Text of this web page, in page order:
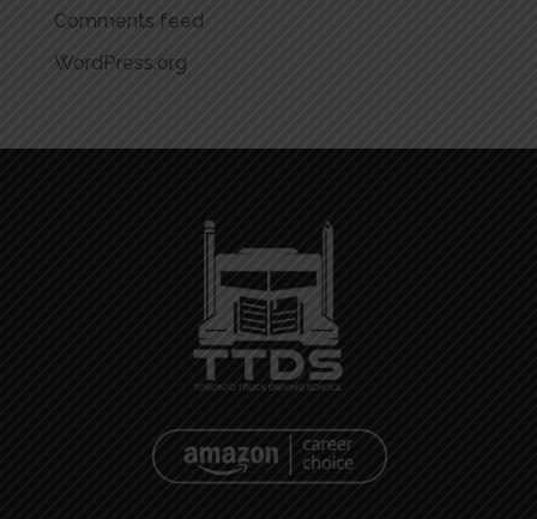
Comments feed
WordPress.org